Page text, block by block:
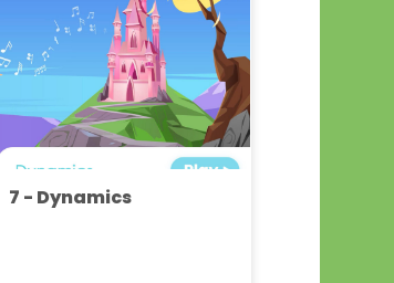
7 - Dynamics